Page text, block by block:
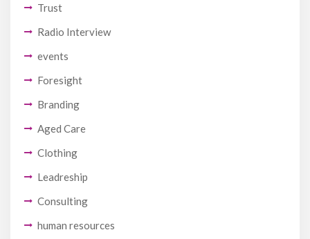
Trust
Radio Interview
events
Foresight
Branding
Aged Care
Clothing
Leadreship
Consulting
human resources